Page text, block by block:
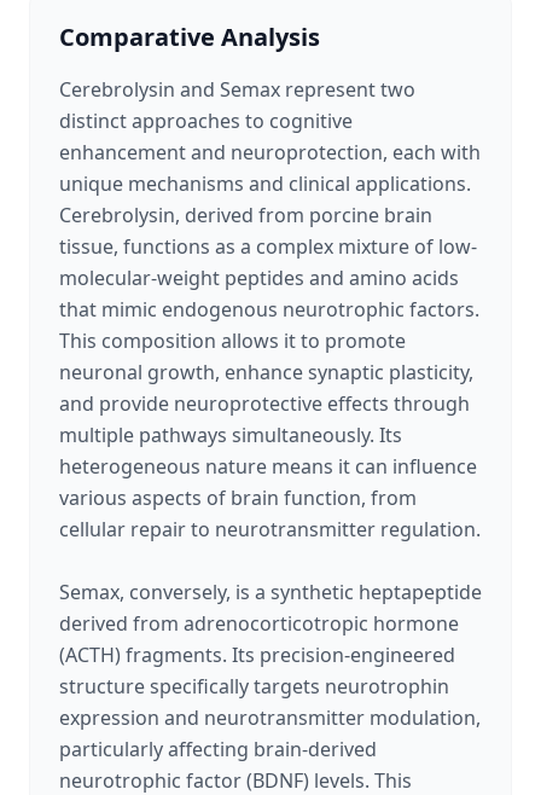
Comparative Analysis
Cerebrolysin and Semax represent two
distinct approaches to cognitive
enhancement and neuroprotection, each with
unique mechanisms and clinical applications.
Cerebrolysin, derived from porcine brain
tissue, functions as a complex mixture of low-
molecular-weight peptides and amino acids
that mimic endogenous neurotrophic factors.
This composition allows it to promote
neuronal growth, enhance synaptic plasticity,
and provide neuroprotective effects through
multiple pathways simultaneously. Its
heterogeneous nature means it can influence
various aspects of brain function, from
cellular repair to neurotransmitter regulation.
Semax, conversely, is a synthetic heptapeptide
derived from adrenocorticotropic hormone
(ACTH) fragments. Its precision-engineered
structure specifically targets neurotrophin
expression and neurotransmitter modulation,
particularly affecting brain-derived
neurotrophic factor (BDNF) levels. This